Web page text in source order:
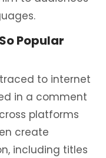
Popular
to internet
in a comment
platforms
create
including titles